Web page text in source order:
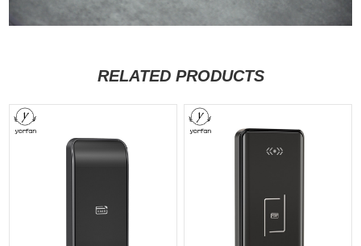
RELATED PRODUCTS